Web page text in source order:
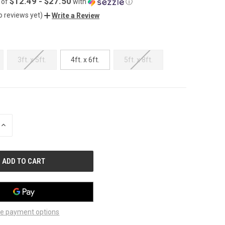
reviews yet)
Write a Review
3ft. x 5ft. 4ft. x 6ft. 5ft. x 8ft.
INCREASE
payment options